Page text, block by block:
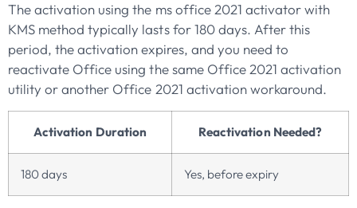
The activation using the ms office 2021 activator with
KMS method typically lasts for 180 days. After this
period, the activation expires, and you need to
reactivate Office using the same Office 2021 activation
utility or another Office 2021 activation workaround.
Activation Duration Reactivation Needed?
180 days Yes, before expiry